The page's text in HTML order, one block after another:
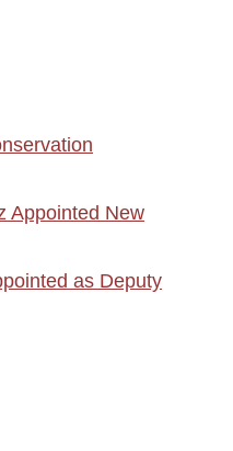
Appointed New
as Deputy